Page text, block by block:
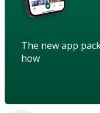
The new app
how